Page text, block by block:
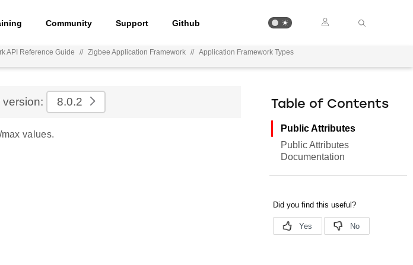
Community Support Github
API Reference Guide // Zigbee Application Framework //
Application Framework Types
8.0.2
values.
Table of Contents
Public Attributes
Public Attributes
Documentation